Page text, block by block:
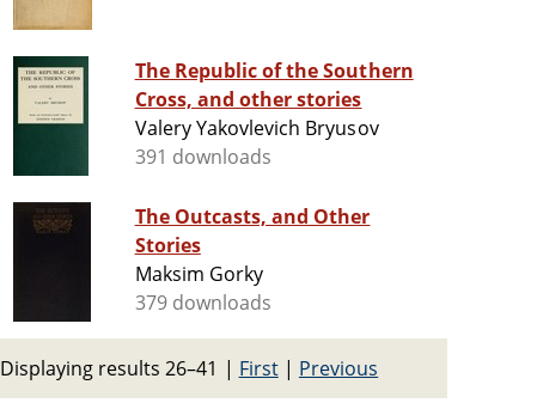
The Republic of the Southern
Cross, and other stories
Valery Yakovlevich Bryusov
391 downloads
The Outcasts, and Other
Stories
Maksim Gorky
379 downloads
Displaying results 26–41 | First| Previous